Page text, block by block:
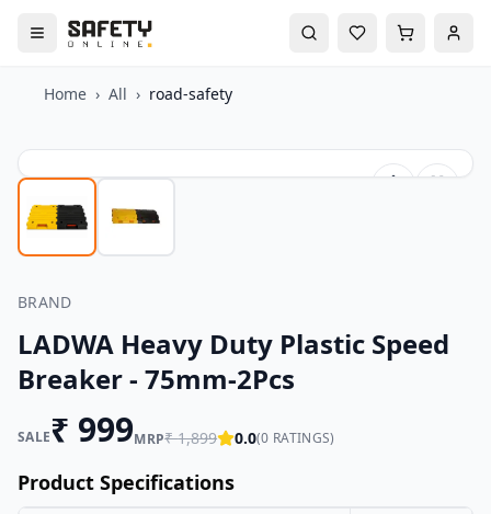
Home › All › road-safety
BRAND
LADWA Heavy Duty Plastic Speed
Breaker - 75mm-2Pcs
SALE₹ 999MRP₹1,899 0.0(0 RATINGS)
Product Specifications